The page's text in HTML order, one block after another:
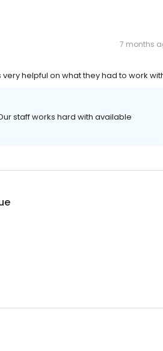
7 months
helpful on what they had to work
staff works hard with available